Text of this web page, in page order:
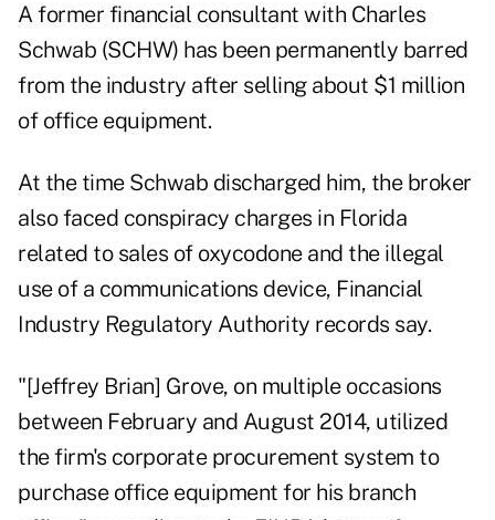
A former financial consultant with Charles
Schwab (SCHW) has been permanently barred
from the industry after selling about $1 million
of office equipment.
At the time Schwab discharged him, the broker
also faced conspiracy charges in Florida
related to sales of oxycodone and the illegal
use of a communications device, Financial
Industry Regulatory Authority records say.
"[Jeffrey Brian] Grove, on multiple occasions
between February and August 2014, utilized
the firm's corporate procurement system to
purchase office equipment for his branch